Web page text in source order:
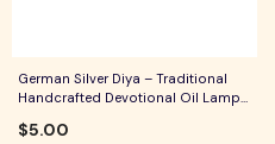
German Silver Diya – Traditional
Handcrafted Devotional Oil Lamp
Decor
$5.00